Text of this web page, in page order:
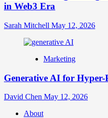
in Web3 Era
Sarah Mitchell May 12, 2026
Marketing
Generative AI for
David Chen May 12, 2026
About